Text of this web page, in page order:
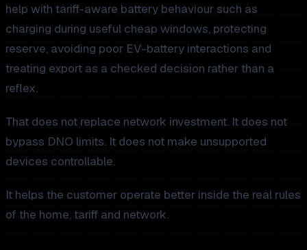
help with tariff-aware battery behaviour such as
charging during useful cheap windows, protecting
reserve, avoiding poor EV-battery interactions and
treating export as a checked decision rather than a
reflex.
That does not replace network investment. It does not
bypass DNO limits. It does not make unsupported
devices controllable.
It helps the customer operate better inside the real rules
of the home, tariff and network.